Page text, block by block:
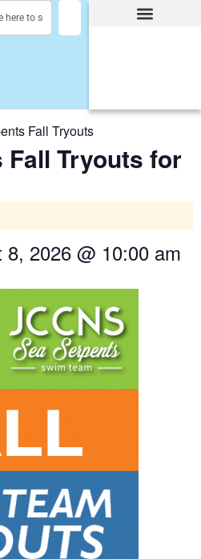
Fall Tryouts
Fall Tryouts for
8, 2026 @ 10:00 am